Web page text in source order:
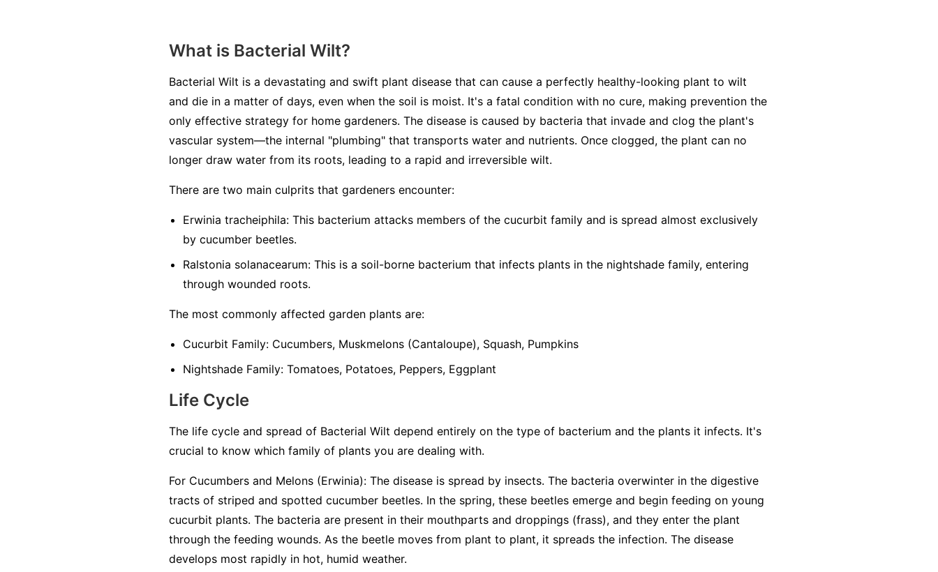
What is Bacterial Wilt?
Bacterial Wilt is a devastating and swift plant disease that can cause a perfectly healthy-looking plant to wilt
and die in a matter of days, even when the soil is moist. It's a fatal condition with no cure, making prevention the
only effective strategy for home gardeners. The disease is caused by bacteria that invade and clog the plant's
vascular system—the internal "plumbing" that transports water and nutrients. Once clogged, the plant can no
longer draw water from its roots, leading to a rapid and irreversible wilt.
There are two main culprits that gardeners encounter:
Erwinia tracheiphila: This bacterium attacks members of the cucurbit family and is spread almost exclusively
by cucumber beetles.
Ralstonia solanacearum: This is a soil-borne bacterium that infects plants in the nightshade family, entering
through wounded roots.
The most commonly affected garden plants are:
Cucurbit Family: Cucumbers, Muskmelons (Cantaloupe), Squash, Pumpkins
Nightshade Family: Tomatoes, Potatoes, Peppers, Eggplant
Life Cycle
The life cycle and spread of Bacterial Wilt depend entirely on the type of bacterium and the plants it infects. It's
crucial to know which family of plants you are dealing with.
For Cucumbers and Melons (Erwinia): The disease is spread by insects. The bacteria overwinter in the digestive
tracts of striped and spotted cucumber beetles. In the spring, these beetles emerge and begin feeding on young
cucurbit plants. The bacteria are present in their mouthparts and droppings (frass), and they enter the plant
through the feeding wounds. As the beetle moves from plant to plant, it spreads the infection. The disease
develops most rapidly in hot, humid weather.